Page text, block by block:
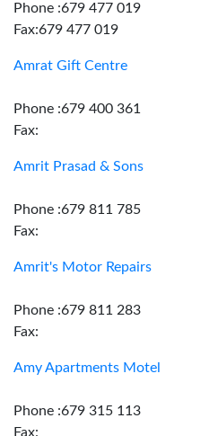
Phone :679 477 019
Fax:679 477 019
Amrat Gift Centre
Phone :679 400 361
Fax:
Amrit Prasad & Sons
Phone :679 811 785
Fax:
Amrit's Motor Repairs
Phone :679 811 283
Fax:
Amy Apartments Motel
Phone :679 315 113
Fax: